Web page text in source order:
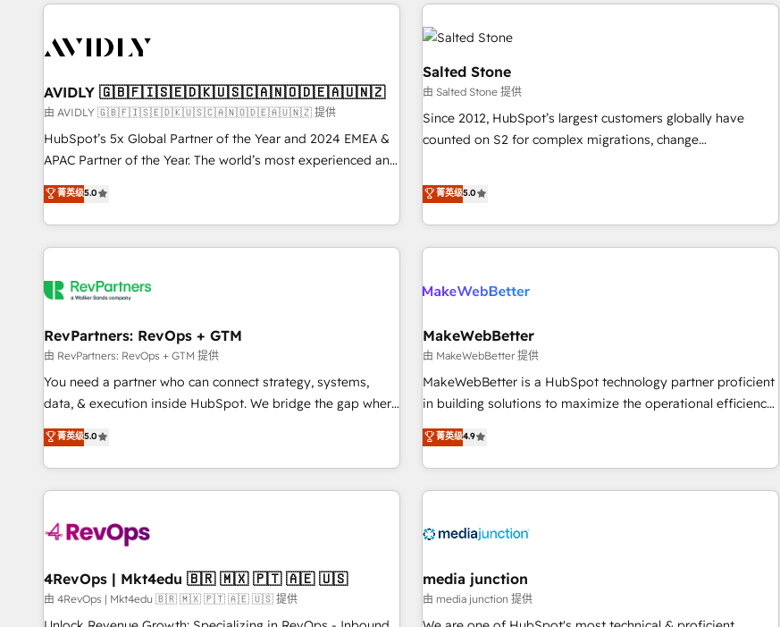
migrations and system integrations powered by Globalia’s
to drive platform adoption. 📈 Revenue Generation - Full-
Point Success Media. - Expert deployment of Breeze AI and
custom agents to automate growth. 🏆 Elite Excellence - 8
platform accreditations and deep HIPAA-compliance
expertise. - A team of 250+ experts dedicated to your
results, fast. ⚙️CRM & RevOps: Align all Hubs to your buyer
journey for clean data, scalability, & reporting. 🎯Demand
Gen & ABM: Drive pipeline with inbound, ABM, AEO, SEO, &
paid media. 👩‍💻Web Design: Build high-performing
websites with UX, messaging, & conversion strategy that
drive results. 🤖AI Strategy: Activate Breeze Agents,
configure HubSpot AI, & maximize AEO with tailored AI
integrations, hosting, & maintenance.
AVIDLY 🇬🇧🇫🇮🇸🇪🇩🇰🇺🇸🇨🇦🇳🇴🇩🇪🇦🇺🇳🇿
由 AVIDLY 🇬🇧🇫🇮🇸🇪🇩🇰🇺🇸🇨🇦🇳🇴🇩🇪🇦🇺🇳🇿 提供
HubSpot’s 5x Global Partner of the Year and 2024 EMEA &
APAC Partner of the Year. The world’s most experienced and
fully accredited HubSpot Solutions Partner. 🚀 With 2,750+
HubSpot projects delivered and 370+ specialists across
EMEA, APAC and NAM, we de-risk complex CRM
programmes and accelerate ROI across every HubSpot
automation, we turn complexity into clarity, human at global
future.” Others agree it is proof of trust built through
measurable impact.
菁英级5.0
Salted Stone
由 Salted Stone 提供
Since 2012, HubSpot’s largest customers globally have
counted on S2 for complex migrations, change
that deliver measurable impact and transform brand
experiences As one of the few full-service creative agencies
in the HubSpot ecosystem, we blend strategy, technology,
& award-winning design to build scalable, globally
campaigns, & RevOps frameworks that fuel long-term
seamless integrations, ensure long-term adoption with
change-management programs, and align marketing, sales,
and service to drive sustainable growth With 6 key
HubSpot accreditations and experience across hundreds of
one of our globally integrated teams has worked with
clients just like you Let’s explore whether S2 is the partner
菁英级5.0
RevPartners: RevOps + GTM
由 RevPartners: RevOps + GTM 提供
You need a partner who can connect strategy, systems,
data, & execution inside HubSpot. We bridge the gap where
most agencies fall short by combining GTM strategy with
technical execution to solve the right problem with the right
solution. As the only firm in the world to hold Elite Partner
Accreditations with both HubSpot and Clay, our clients gain
generation, data intelligence, and go-to-market execution.
🛡️ - Pricing: Implementations starting at $1,5k 💵 - Speed:
Launch in 14 days ⚡ - Global: 75+ RPers across five
continents 🌐 - Scale: Largest organically grown & fastest
菁英级5.0
MakeWebBetter
由 MakeWebBetter 提供
MakeWebBetter is a HubSpot technology partner proficient
in building solutions to maximize the operational efficiency
of HubSpot. The fastest-growing tech-enabler & facilitator,
MakeWebBetter, hands you the blend of HubSpot expertise
& eminent solutions & integrations. Trust us to streamline
your HubSpot experience. 🚀HubSpot Elite Partners with
Integration partner 🤝Google Premier Partner 2023 🌟5
2021 🌟INBOUND’19 HubSpot Rising Star Why us?
Harnessing the full potential of the powerful HubSpot CRM.
✔️A team of HubSpot experts backed by over 10+ years of
菁英级4.9
4RevOps | Mkt4edu 🇧🇷 🇲🇽 🇵🇹 🇦🇪 🇺🇸
由 4RevOps | Mkt4edu 🇧🇷 🇲🇽 🇵🇹 🇦🇪 🇺🇸 提供
media junction
由 media junction 提供